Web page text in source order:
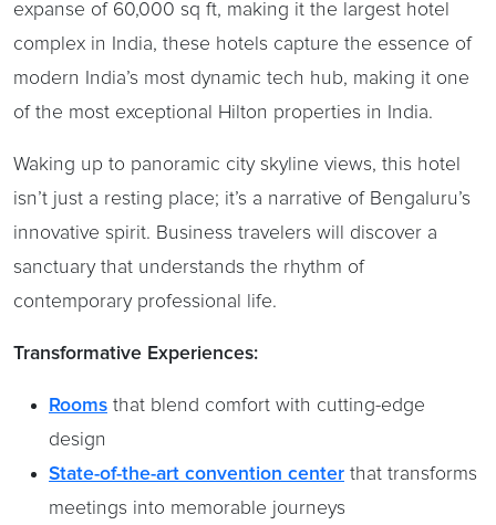
expanse of 60,000 sq ft, making it the largest hotel
complex in India, these hotels capture the essence of
modern India’s most dynamic tech hub, making it one
of the most exceptional Hilton properties in India.
Waking up to panoramic city skyline views, this hotel
isn’t just a resting place; it’s a narrative of Bengaluru’s
innovative spirit. Business travelers will discover a
sanctuary that understands the rhythm of
contemporary professional life.
Transformative Experiences:
Rooms that blend comfort with cutting-edge
design
State-of-the-art convention center that transforms
meetings into memorable journeys